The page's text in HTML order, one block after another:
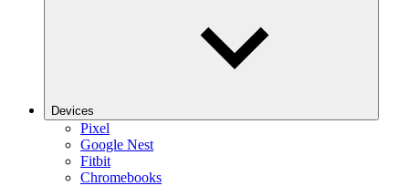
Devices
Pixel
Google Nest
Fitbit
Chromebooks